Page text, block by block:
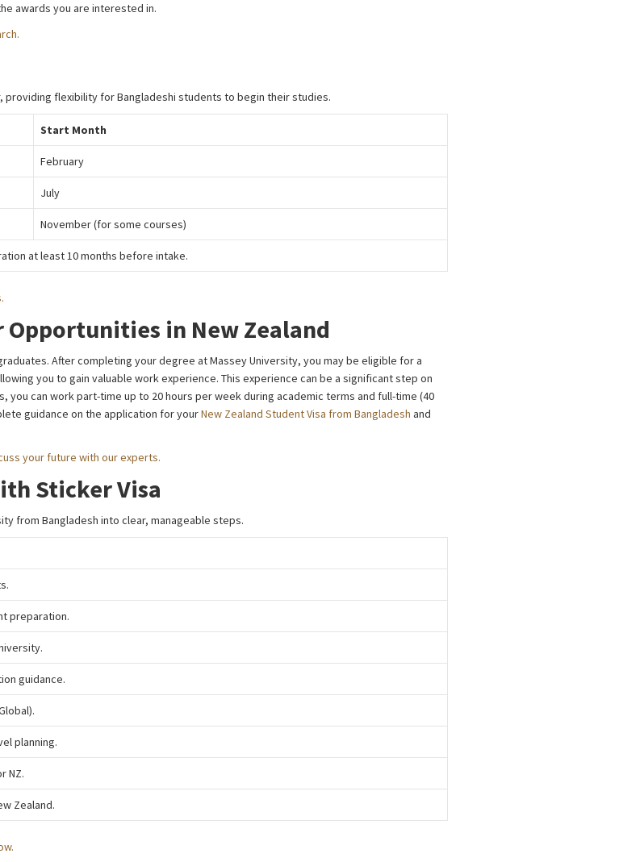
awards you are interested in.
flexibility for Bangladeshi students to begin their studies.
Start Month
February
July
November (for some courses)
at least 10 months before intake.
Opportunities in New Zealand
After completing your degree at Massey University, you may be eligible for a
you to gain valuable work experience. This experience can be a significant step on
you can work part-time up to 20 hours per week during academic terms and full-time (40
guidance on the application for yourNew Zealand Student Visa from Bangladesh and
your future with our experts.
Sticker Visa
from Bangladesh into clear, manageable steps.
preparation.
guidance.
planning.
NZ.
Zealand.